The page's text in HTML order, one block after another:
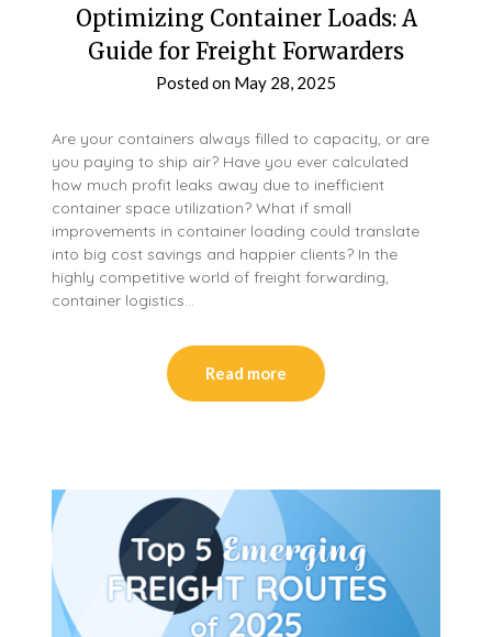
Optimizing Container Loads: A
Guide for Freight Forwarders
Posted on May 28, 2025
Are your containers always filled to capacity, or are
you paying to ship air? Have you ever calculated
how much profit leaks away due to inefficient
container space utilization? What if small
improvements in container loading could translate
into big cost savings and happier clients? In the
highly competitive world of freight forwarding,
container logistics…
Read more